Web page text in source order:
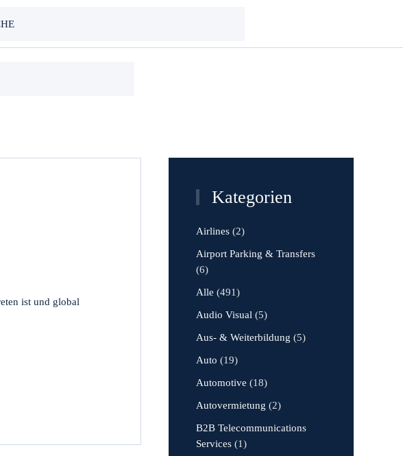
ist und global
Kategorien
Airlines (2)
Airport Parking & Transfers
(6)
Alle (491)
Audio Visual (5)
Aus- & Weiterbildung (5)
Auto (19)
Automotive (18)
Autovermietung (2)
B2B Telecommunications
Services (1)